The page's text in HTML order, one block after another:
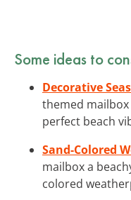
Some ideas to
Decorative
themed
perfect beach
Sand-Colored
mailbox a
colored